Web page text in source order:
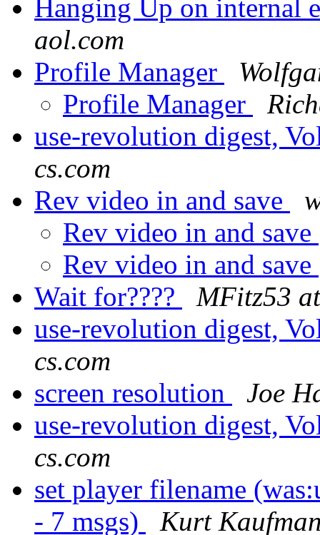
Hanging Up on internal
aol.com
Profile Manager
Profile Manager
use-revolution digest,
cs.com
Rev video in and save
Rev video in and save
Rev video in and save
Wait for????
MFitz53
use-revolution digest,
cs.com
screen resolution
Joe
use-revolution digest,
cs.com
set player filename
- 7 msgs)
Kurt